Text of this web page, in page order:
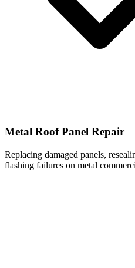
Metal Roof Panel Repair
Replacing damaged panels,
flashing failures on metal